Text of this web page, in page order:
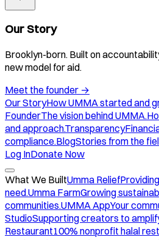
Our Story
Brooklyn-born. Built on
new model for aid.
Meet the founder →
Our StoryHow UMMA started and
FounderThe vision behind UMMA.
and approach.Transparency
compliance.BlogStories from the
Log InDonate Now
What We BuiltUmma Relief
need.Umma FarmGrowing
communities.UMMA AppYour
StudioSupporting creators to
Restaurant100% nonprofit halal